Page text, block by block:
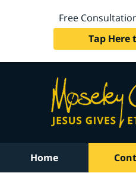
Free
Tap Here
Home